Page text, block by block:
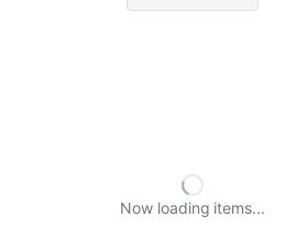
Now loading items